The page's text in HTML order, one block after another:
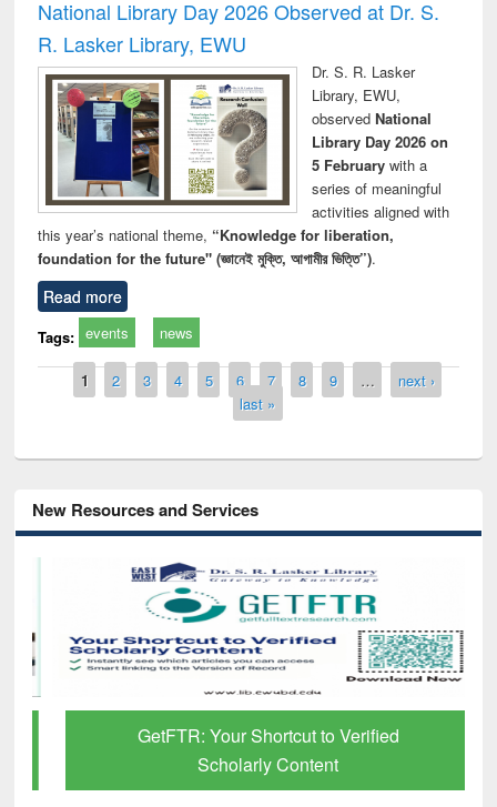
National Library Day 2026 Observed at Dr. S.
R. Lasker Library, EWU
Dr. S. R. Lasker
Library, EWU,
observed National
Library Day 2026 on
5 Februarywith a
series of meaningful
activities aligned with
this year’s national theme, “Knowledge for liberation,
foundation for the future" (জ্ঞানেই মুক্তি, আগামীর ভিত্তি”).
Read more
Tags: events news
Pages
1 2 3 4 5 6 7 8 9 …
next ›
last »
New Resources and Services
GetFTR: Your Shortcut to Verified
Scholarly Content